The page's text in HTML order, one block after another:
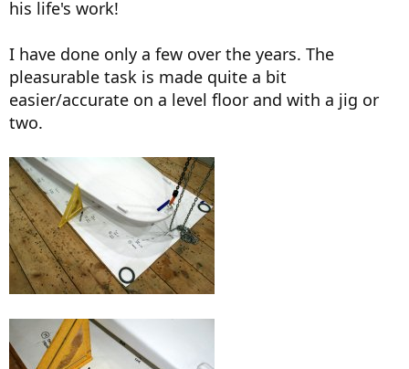
his life's work!
I have done only a few over the years. The
pleasurable task is made quite a bit
easier/accurate on a level floor and with a jig or
two.